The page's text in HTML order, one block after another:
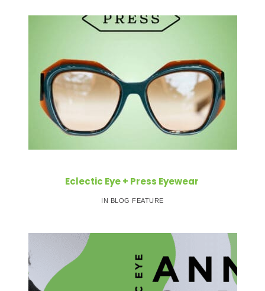
Eclectic Eye + Press Eyewear
IN BLOG FEATURE